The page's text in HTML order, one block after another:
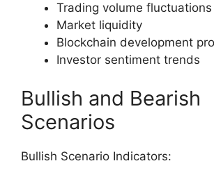
Trading volume fluctuations
Market liquidity
Blockchain development
Investor sentiment trends
Bullish and Bearish
Scenarios
Bullish Scenario Indicators: